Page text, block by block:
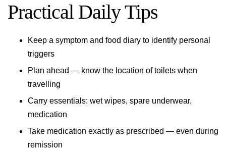
Practical Daily Tips
Keep a symptom and food diary to identify personal
triggers
Plan ahead — know the location of toilets when
travelling
Carry essentials: wet wipes, spare underwear,
medication
Take medication exactly as prescribed — even during
remission